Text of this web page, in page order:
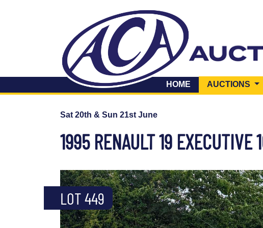
HOME AUCTIONS
Sat 20th & Sun 21st June
1995 RENAULT 19 EXECUTIVE
LOT 449